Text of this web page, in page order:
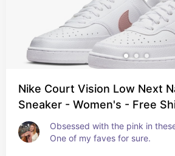
Nike Court Vision Low Next
Sneaker - Women's - Free
Obsessed with the pink in
One of my faves for sure.